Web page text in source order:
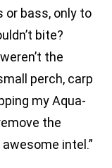
or bass, only to
bite?
the
perch, carp
my Aqua-
the
intel.”